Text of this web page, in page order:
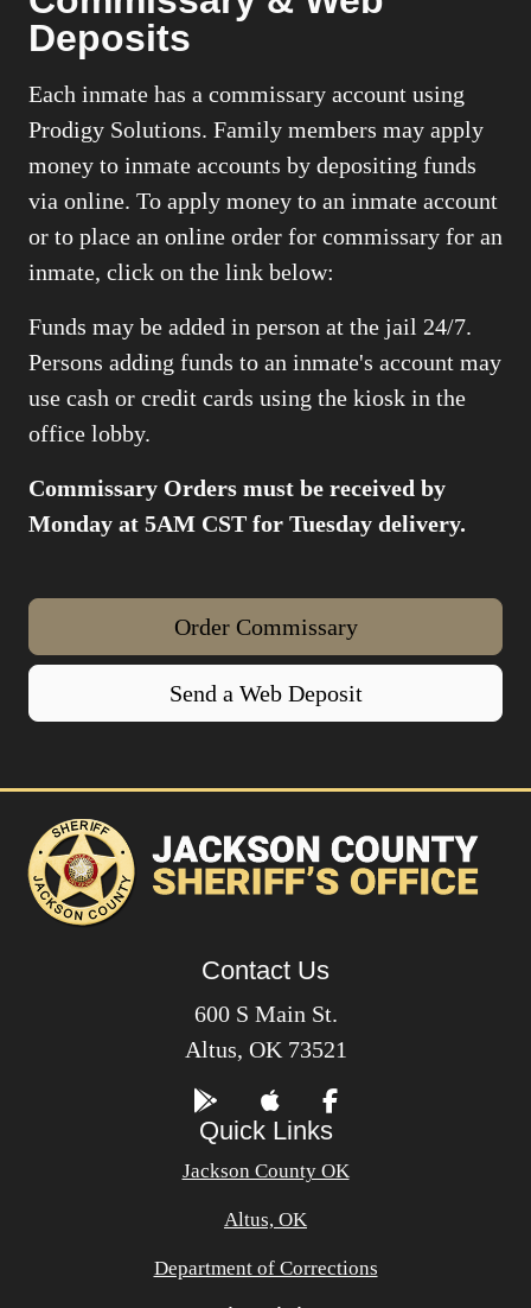
Deposits
Each inmate has a commissary account using
Prodigy Solutions. Family members may apply
money to inmate accounts by depositing funds
via online. To apply money to an inmate account
or to place an online order for commissary for an
inmate, click on the link below:
Funds may be added in person at the jail 24/7.
Persons adding funds to an inmate's account may
use cash or credit cards using the kiosk in the
office lobby.
Commissary Orders must be received by
Monday at 5AM CST for Tuesday delivery.
Order Commissary
Send a Web Deposit
Contact Us
600 S Main St.
Altus, OK 73521
Quick Links
Jackson County OK
Altus, OK
Department of Corrections